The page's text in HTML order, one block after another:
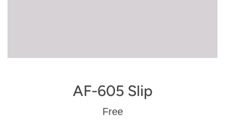
AF-605 Slip
Regular
Free